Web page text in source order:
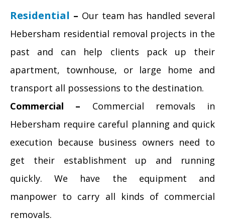
Residential – Our team has handled several
Hebersham residential removal projects in the
past and can help clients pack up their
apartment, townhouse, or large home and
transport all possessions to the destination.
Commercial – Commercial removals in
Hebersham require careful planning and quick
execution because business owners need to
get their establishment up and running
quickly. We have the equipment and
manpower to carry all kinds of commercial
removals.